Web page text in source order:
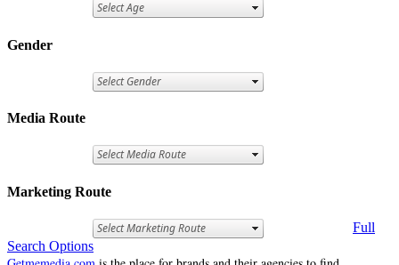
Gender
Media Route
Marketing Route
Full
Search Options